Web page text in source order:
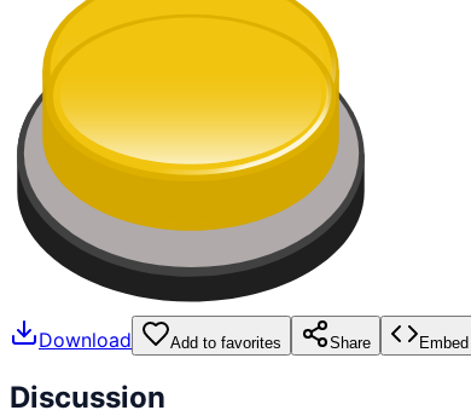
Download Add to favorites Share Embed
Discussion